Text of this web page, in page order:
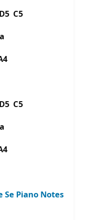
C5
C5
Se Piano Notes